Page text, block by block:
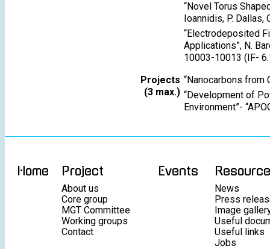
“Novel Torus
Ioannidis, P. Dallas,
“Electrodeposited
Applications”, N.
10003-10013 (IF-
Projects
(3 max.)
“Nanocarbons from
“Development of
Environment”-
Home Project
About us
Core group
MGT Committee
Working groups
Contact
Events
News
Press
Image
Useful
Useful links
Jobs